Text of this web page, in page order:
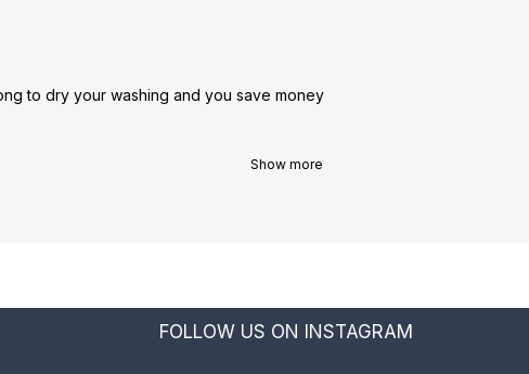
to dry your washing and you save money
Show more
FOLLOW US ON INSTAGRAM